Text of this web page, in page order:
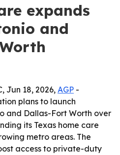
expands
and
Jun 18, 2026, AGP -
plans to launch
and Dallas-Fort Worth over
its Texas home care
metro areas. The
access to private-duty